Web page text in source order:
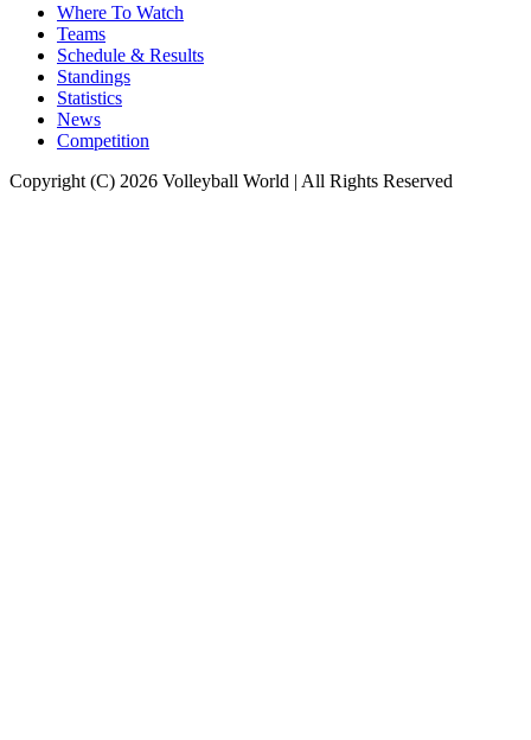
Where To Watch
Teams
Schedule & Results
Standings
Statistics
News
Competition
Copyright (C) 2026 Volleyball World | All Rights Reserved